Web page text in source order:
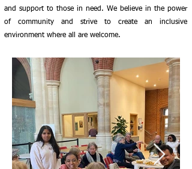
and support to those in need. We believe in the power
of community and strive to create an inclusive
environment where all are welcome.